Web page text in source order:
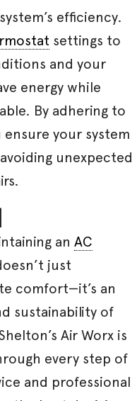
efficiency.
settings to
and your
energy while
By adhering to
your system
unexpected
an AC
just
comfort—it’s an
sustainability of
Air Worx is
every step of
and professional